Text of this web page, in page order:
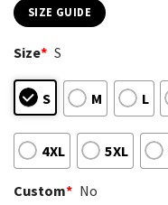
SIZE GUIDE
Size* S
S M L
4XL 5XL
Custom* No